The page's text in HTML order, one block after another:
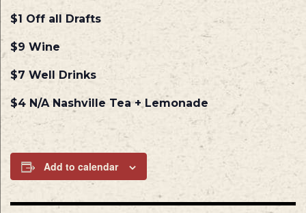
$1 Off all Drafts
$9 Wine
$7 Well Drinks
$4 N/A Nashville Tea + Lemonade
Add to calendar